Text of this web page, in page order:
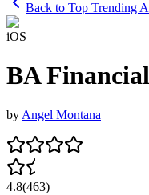
Back to Top Trending
iOS
BA
by Angel Montana
4.8(463)